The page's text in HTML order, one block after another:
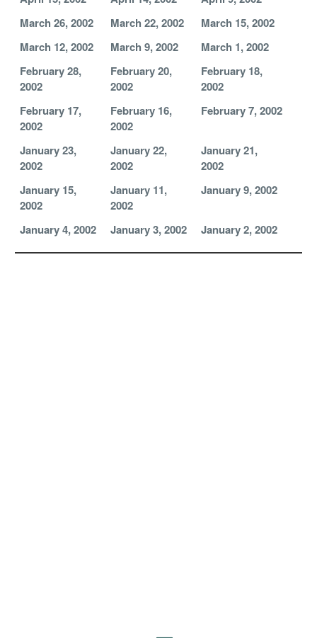
March 26, 2002
March 22, 2002
March 15, 2002
March 12, 2002
March 9, 2002
March 1, 2002
February 28,
2002
February 20,
2002
February 18,
2002
February 17,
2002
February 16,
2002
February 7, 2002
January 23,
2002
January 22,
2002
January 21,
2002
January 15,
2002
January 11,
2002
January 9, 2002
January 4, 2002 January 3, 2002 January 2, 2002